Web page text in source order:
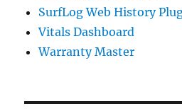
SurfLog Web History
Vitals Dashboard
Warranty Master